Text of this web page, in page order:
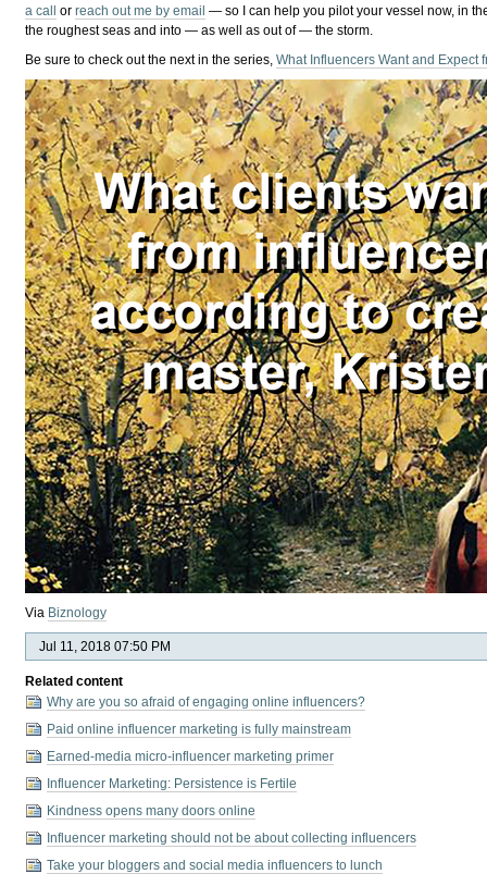
a call orreach out me by email — so I can help you pilot your vessel now, in
the roughest seas and into — as well as out of — the storm.
Be sure to check out the next in the series,What Influencers Want and Expect
Via Biznology
Jul 11, 2018 07:50 PM
Related content
Why are you so afraid of engaging online influencers?
Paid online influencer marketing is fully mainstream
Earned-media micro-influencer marketing primer
Influencer Marketing: Persistence is Fertile
Kindness opens many doors online
Influencer marketing should not be about collecting influencers
Take your bloggers and social media influencers to lunch